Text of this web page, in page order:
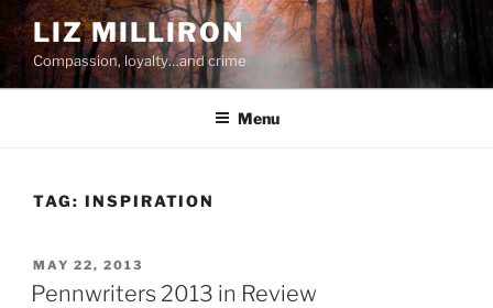
Skip
to
content
LIZ MILLIRON
Compassion, loyalty…and crime
Menu
TAG: INSPIRATION
POSTED
ON
MAY 22, 2013
Pennwriters 2013 in Review